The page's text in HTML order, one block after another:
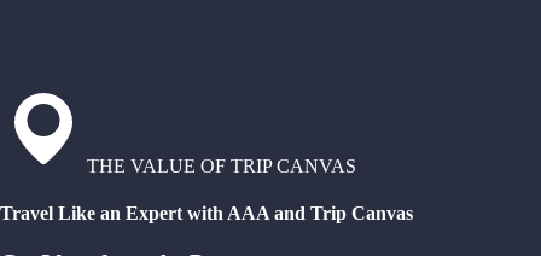
THE VALUE OF TRIP CANVAS
Travel Like an Expert with AAA and Trip Canvas